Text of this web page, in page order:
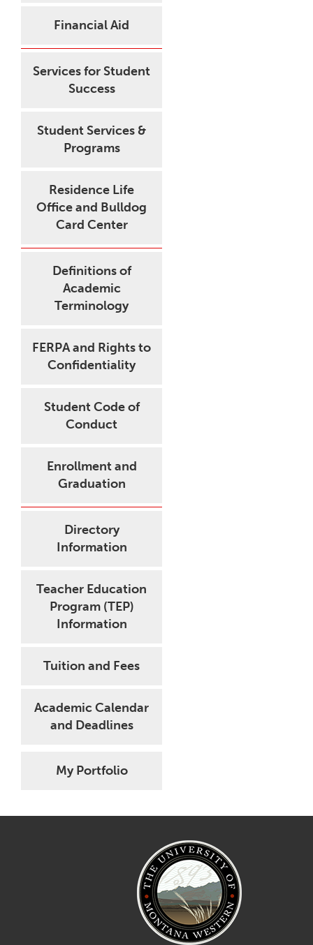
Financial Aid
Services for Student
Success
Student Services &
Programs
Residence Life
Office and Bulldog
Card Center
Definitions of
Academic
Terminology
FERPA and Rights to
Confidentiality
Student Code of
Conduct
Enrollment and
Graduation
Directory
Information
Teacher Education
Program (TEP)
Information
Tuition and Fees
Academic Calendar
and Deadlines
My Portfolio